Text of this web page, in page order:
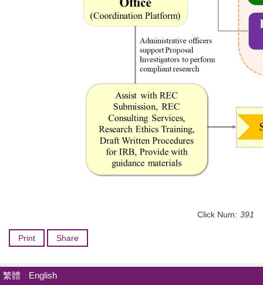
Click Num: 391
Print Share
繁體 English